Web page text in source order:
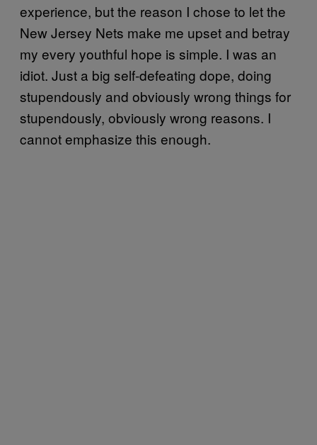
experience, but the reason I chose to let the
New Jersey Nets make me upset and betray
my every youthful hope is simple. I was an
idiot. Just a big self-defeating dope, doing
stupendously and obviously wrong things for
stupendously, obviously wrong reasons. I
cannot emphasize this enough.